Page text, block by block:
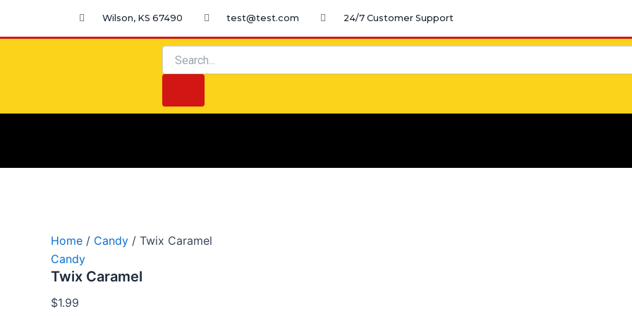
Wilson, KS 67490 test@test.com 24/7 Customer Support
SearchSearch
Home / Candy / Twix Caramel
Candy
Twix Caramel
$1.99
Caramel
quantity